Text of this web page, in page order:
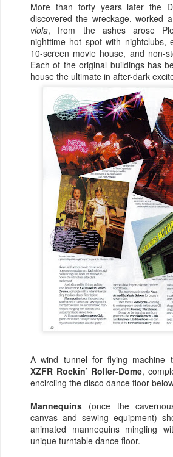
More than forty years later the
discovered the wreckage, worked
viola, from the ashes arose
nighttime hot spot with nightclubs,
10-screen movie house, and non-
Each of the original buildings has
house the ultimate in after-dark
A wind tunnel for flying machine
XZFR Rockin’ Roller-Dome,
encircling the disco dance floor
Mannequins (once the
canvas and sewing equipment)
animated mannequins mingling
unique turntable dance floor.